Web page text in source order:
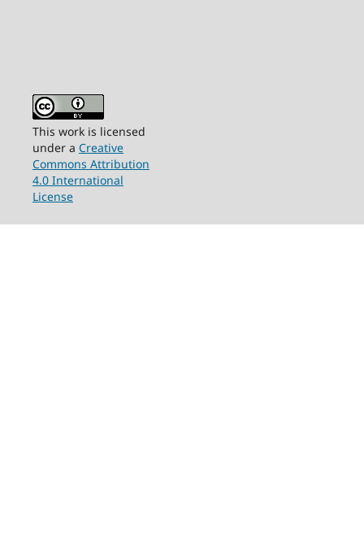
This work is licensed
under a Creative
Commons Attribution
4.0 International
License